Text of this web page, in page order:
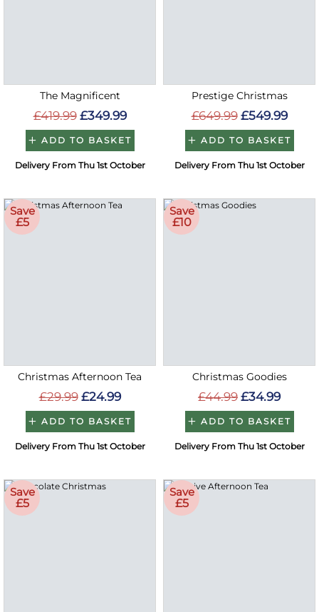
The Magnificent
£419.99 £349.99
ADD TO BASKET
Delivery From Thu 1st October
Prestige Christmas
£649.99 £549.99
ADD TO BASKET
Delivery From Thu 1st October
Save
£5
Christmas Afternoon Tea
£29.99 £24.99
ADD TO BASKET
Delivery From Thu 1st October
Save
£10
Christmas Goodies
£44.99 £34.99
ADD TO BASKET
Delivery From Thu 1st October
Save
£5
Save
£5